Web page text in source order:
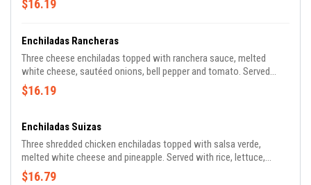
$16.19
Enchiladas Rancheras
Three cheese enchiladas topped with ranchera sauce, melted
white cheese, sautéed onions, bell pepper and tomato. Served
with rice and refried beans.
$16.19
Enchiladas Suizas
Three shredded chicken enchiladas topped with salsa verde,
melted white cheese and pineapple. Served with rice, lettuce,
tomato, guacamole and sour cream.
$16.79